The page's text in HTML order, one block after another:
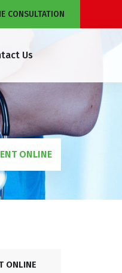
CONSULTATION
Us
ONLINE
ONLINE